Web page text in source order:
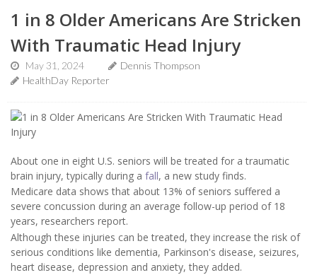
1 in 8 Older Americans Are Stricken
With Traumatic Head Injury
May 31, 2024
Dennis Thompson
HealthDay Reporter
About one in eight U.S. seniors will be treated for a traumatic
brain injury, typically during a fall, a new study finds.
Medicare data shows that about 13% of seniors suffered a
severe concussion during an average follow-up period of 18
years, researchers report.
Although these injuries can be treated, they increase the risk of
serious conditions like dementia, Parkinson's disease, seizures,
heart disease, depression and anxiety, they added.